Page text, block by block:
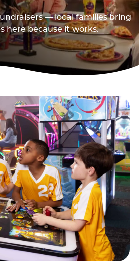
— local families bring
here because it works.